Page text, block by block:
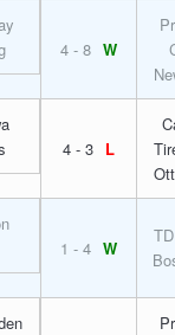
4 - 8 W
4 - 3 L
1 - 4 W